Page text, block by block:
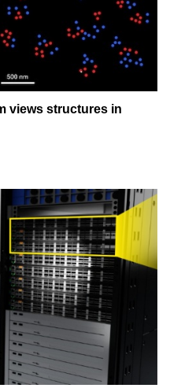
views structures in